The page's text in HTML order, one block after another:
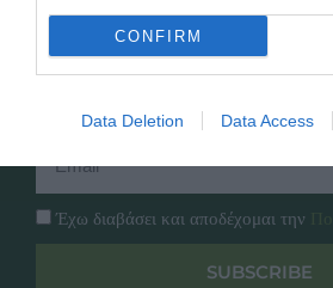
CONFIRM
Data Deletion Data Access
Instagram
Έχω διαβάσει και αποδέχομαι την
SUBSCRIBE